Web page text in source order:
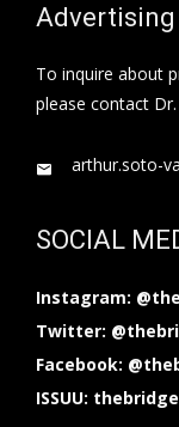
To inquire about
please contact
arthur.soto-
SOCIAL
Instagram:
Twitter:
Facebook:
ISSUU: